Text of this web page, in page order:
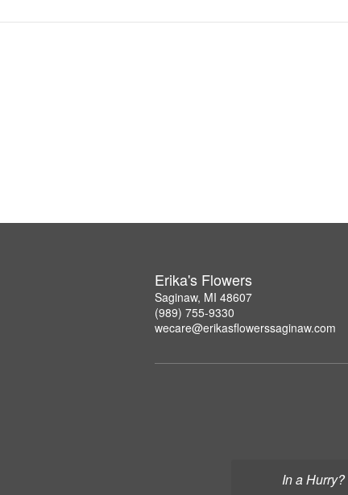
In a Hurry?
Erika's Flowers
Saginaw, MI 48607
(989) 755-9330
wecare@erikasflowerssaginaw.com